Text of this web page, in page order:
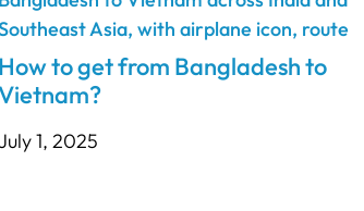
How to get from Bangladesh to
1, 2025